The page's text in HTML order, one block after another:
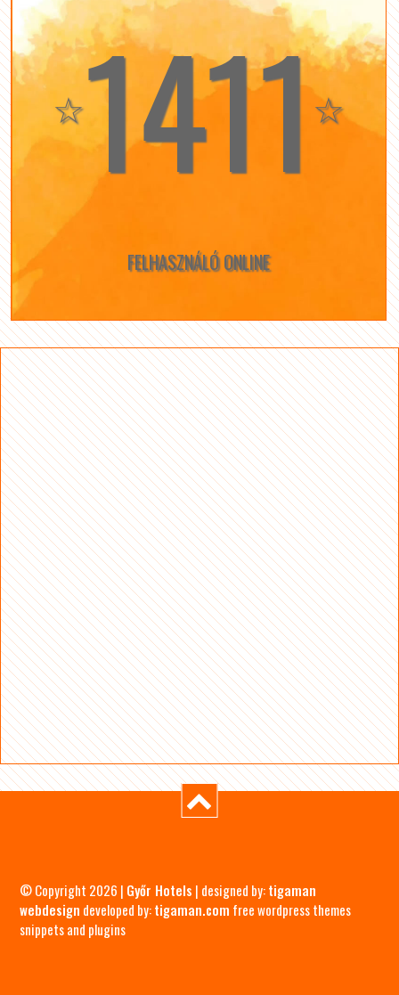
☆1411☆
FELHASZNÁLÓ ONLINE
© Copyright 2026 | Győr Hotels | designed by:tigaman
webdesign developed by:tigaman.com free wordpress themes
snippets and plugins